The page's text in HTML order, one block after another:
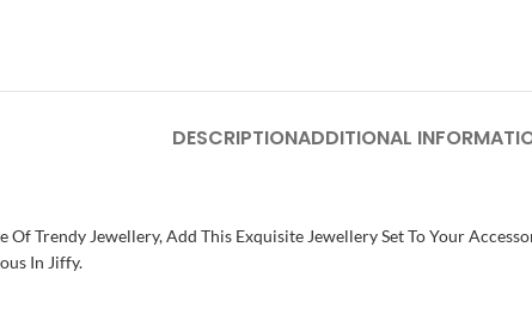
DESCRIPTIONADDITIONAL
Of Trendy Jewellery, Add This Exquisite Jewellery Set To Your
In Jiffy.